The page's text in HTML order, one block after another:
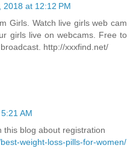
2018 at 12:12 PM
Girls. Watch live girls web cam
girls live on webcams. Free to
http://xxxfind.net/
AM
this blog about registration
weight-loss-pills-for-women/